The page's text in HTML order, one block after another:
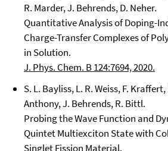
R. Marder, J. Behrends, D. Neher.
Quantitative Analysis of Doping-
Charge-Transfer Complexes of
in Solution.
J. Phys. Chem. B 124:7694, 2020.
S. L. Bayliss, L. R. Weiss, F.
Anthony, J. Behrends, R. Bittl.
Probing the Wave Function and
Quintet Multiexciton State with
Singlet Fission Material.